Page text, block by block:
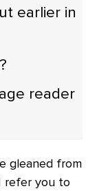
earlier in
reader
gleaned from
refer you to